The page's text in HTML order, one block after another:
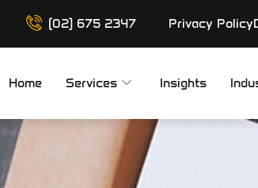
(02) 675 2347 Privacy Policy
Home Services Insights